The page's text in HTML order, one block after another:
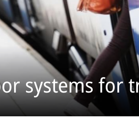
systems for